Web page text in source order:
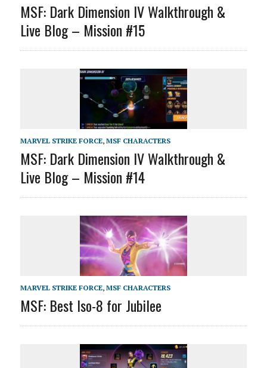
MSF: Dark Dimension IV Walkthrough &
Live Blog – Mission #15
MARVEL STRIKE FORCE, MSF CHARACTERS
MSF: Dark Dimension IV Walkthrough &
Live Blog – Mission #14
MARVEL STRIKE FORCE, MSF CHARACTERS
MSF: Best Iso-8 for Jubilee